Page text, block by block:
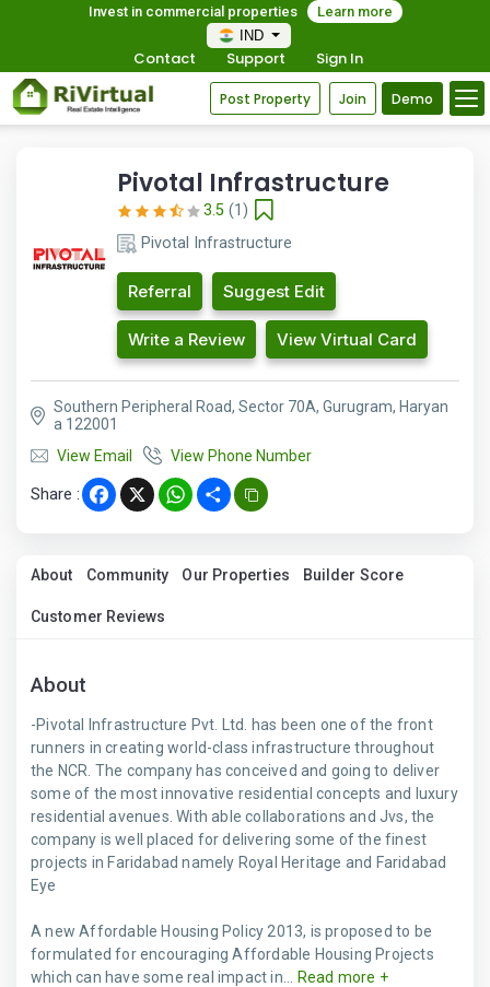
Invest in commercial properties
Learn more
IND
Contact Support Sign In
Post Property Join Demo
Pivotal Infrastructure
3.5 (1)
Pivotal Infrastructure
Referral Suggest Edit
Write a Review View Virtual Card
Southern Peripheral Road, Sector 70A, Gurugram, Haryan
a 122001
View Email
View Phone Number
Share : Facebook
X WhatsApp
Share
About Community Our Properties Builder Score
Customer Reviews
About
-Pivotal Infrastructure Pvt. Ltd. has been one of the front
runners in creating world-class infrastructure throughout
the NCR. The company has conceived and going to deliver
some of the most innovative residential concepts and luxury
residential avenues. With able collaborations and Jvs, the
company is well placed for delivering some of the finest
projects in Faridabad namely Royal Heritage and Faridabad
Eye
A new Affordable Housing Policy 2013, is proposed to be
formulated for encouraging Affordable Housing Projects
which can have some real impact in...
Read more +